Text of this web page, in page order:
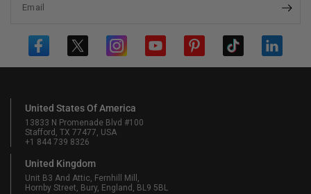
Email
United States Of America
13833 N Promenade Blvd #100
Stafford, TX 77477, USA
+1 844 739 8326
United Kingdom
Unit B3 And Attic, Fernhill Mill,
Hornby Street, Bury, England, BL9 5BL